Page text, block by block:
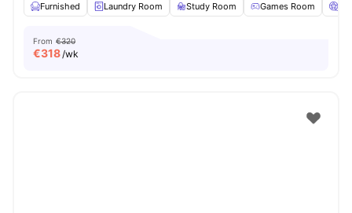
Furnished
Laundry Room Study Room Games Room
From €320
€318/wk